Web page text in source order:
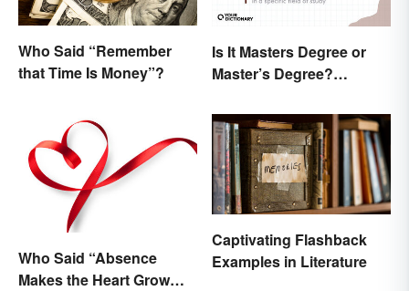
Who Said “Remember
that Time Is Money”?
Is It Masters Degree or
Master’s Degree?
Who Said “Absence
Makes the Heart Grow
Captivating Flashback
Examples in Literature